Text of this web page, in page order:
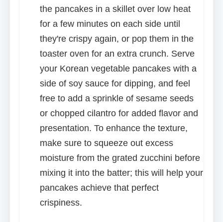
the pancakes in a skillet over low heat
for a few minutes on each side until
they're crispy again, or pop them in the
toaster oven for an extra crunch. Serve
your Korean vegetable pancakes with a
side of soy sauce for dipping, and feel
free to add a sprinkle of sesame seeds
or chopped cilantro for added flavor and
presentation. To enhance the texture,
make sure to squeeze out excess
moisture from the grated zucchini before
mixing it into the batter; this will help your
pancakes achieve that perfect
crispiness.